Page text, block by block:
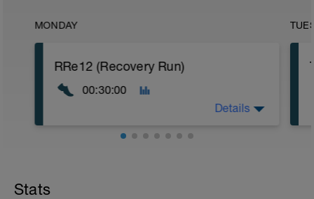
MONDAY
RRe12 (Recovery Run)
00:30:00
Details
Stats